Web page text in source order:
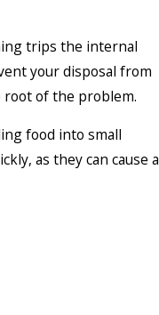
trips the internal
your disposal from
root of the problem.
food into small
as they can cause a